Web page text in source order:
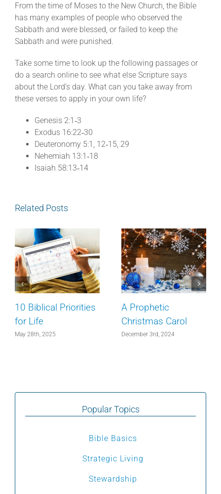
From the time of Moses to the New Church, the Bible
has many examples of people who observed the
Sabbath and were blessed, or failed to keep the
Sabbath and were punished.
Take some time to look up the following passages or
do a search online to see what else Scripture says
about the Lord’s day. What can you take away from
these verses to apply in your own life?
Genesis 2:1‐3
Exodus 16:22‐30
Deuteronomy 5:1, 12‐15, 29
Nehemiah 13:1‐18
Isaiah 58:13‐14
Related Posts
10 Biblical Priorities
for Life
May 28th, 2025
A Prophetic
Christmas Carol
December 3rd, 2024
Popular Topics
Bible Basics
Strategic Living
Stewardship